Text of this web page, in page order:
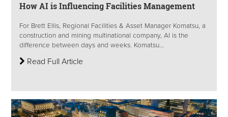
How AI is Influencing Facilities Management
For Brett Ellis, Regional Facilities & Asset Manager Komatsu, a
construction and mining multinational company, AI is the
difference between days and weeks. Komatsu...
Read Full Article